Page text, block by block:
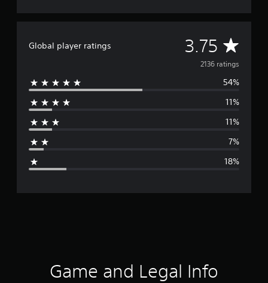
Global player ratings 3.75 A
v
e
g
r
2136 ratings
54%
11%
11%
7%
18%
Game and Legal Info